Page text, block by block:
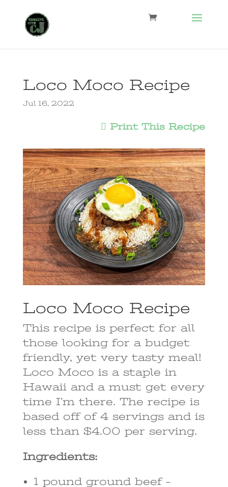
Loco Moco Recipe
Jul 16, 2022
Print This Recipe
Loco Moco Recipe
This recipe is perfect for all
those looking for a budget
friendly, yet very tasty meal!
Loco Moco is a staple in
Hawaii and a must get every
time I’m there. The recipe is
based off of 4 servings and is
less than $4.00 per serving.
Ingredients:
1 pound ground beef –